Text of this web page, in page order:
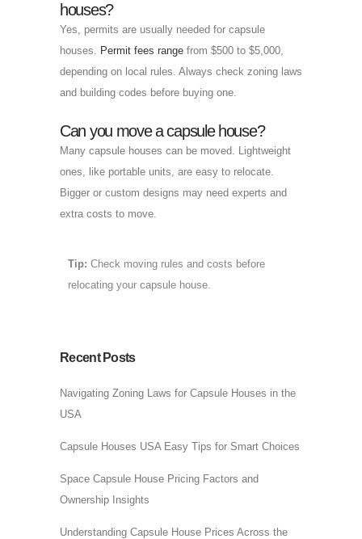
houses?
Yes, permits are usually needed for capsule
houses. Permit fees range from $500 to $5,000,
depending on local rules. Always check zoning laws
and building codes before buying one.
Can you move a capsule house?
Many capsule houses can be moved. Lightweight
ones, like portable units, are easy to relocate.
Bigger or custom designs may need experts and
extra costs to move.
Tip: Check moving rules and costs before
relocating your capsule house.
Recent Posts
Navigating Zoning Laws for Capsule Houses in the
USA
Capsule Houses USA Easy Tips for Smart Choices
Space Capsule House Pricing Factors and
Ownership Insights
Understanding Capsule House Prices Across the